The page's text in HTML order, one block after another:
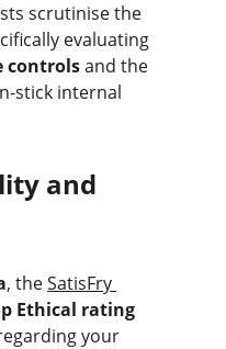
scrutinise the
evaluating
controls and the
stick internal
, the SatisFry
Ethical rating
your